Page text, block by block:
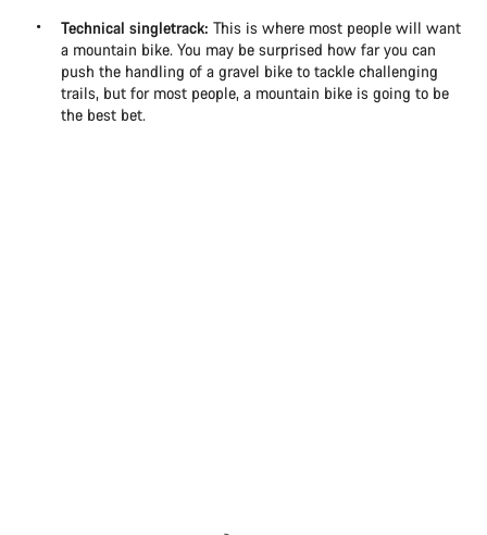
Technical singletrack: This is where most people will want
a mountain bike. You may be surprised how far you can
push the handling of a gravel bike to tackle challenging
trails, but for most people, a mountain bike is going to be
the best bet.